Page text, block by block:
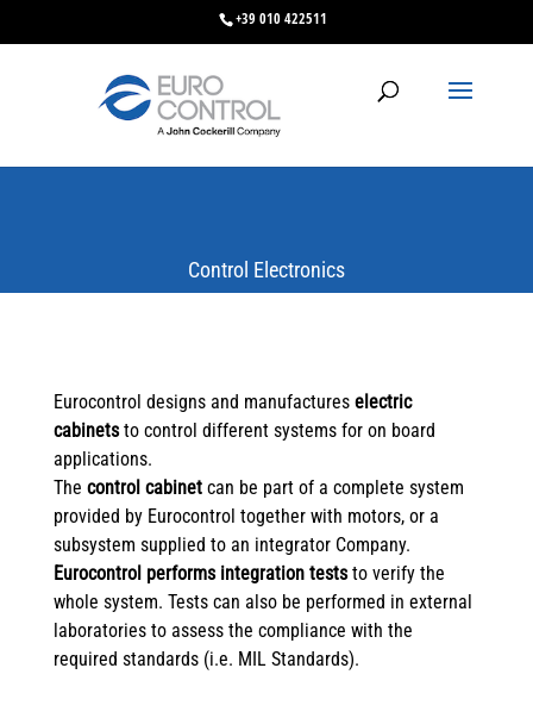
+39 010 422511
Control Electronics
Eurocontrol designs and manufactures electric
cabinetsto control different systems for on board
applications.
The control cabinetcan be part of a complete system
provided by Eurocontrol together with motors, or a
subsystem supplied to an integrator Company.
Eurocontrol performs integration teststo verify the
whole system. Tests can also be performed in external
laboratories to assess the compliance with the
required standards (i.e. MIL Standards).